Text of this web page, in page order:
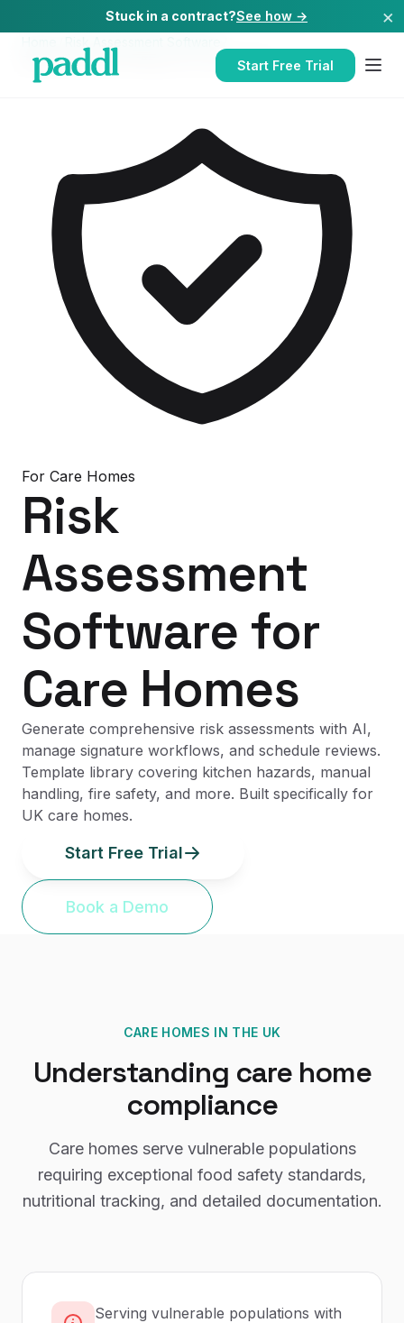
Stuck in a contract?See how → ×
Start Free Trial
Risk Assessment Software
Care Homes
For Care Homes
Risk
Assessment
Software for
Care Homes
Generate comprehensive risk assessments with AI,
manage signature workflows, and schedule reviews.
Template library covering kitchen hazards, manual
handling, fire safety, and more. Built specifically for
UK care homes.
Start Free Trial
Book a Demo
CARE HOMES IN THE UK
Understanding care home
compliance
Care homes serve vulnerable populations
requiring exceptional food safety standards,
nutritional tracking, and detailed documentation.
Serving vulnerable populations with